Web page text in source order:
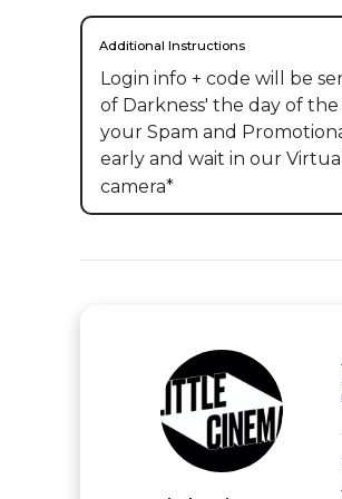
Additional Instructions
Login info + code will be
of Darkness' the day of
your Spam and
early and wait in our
camera*